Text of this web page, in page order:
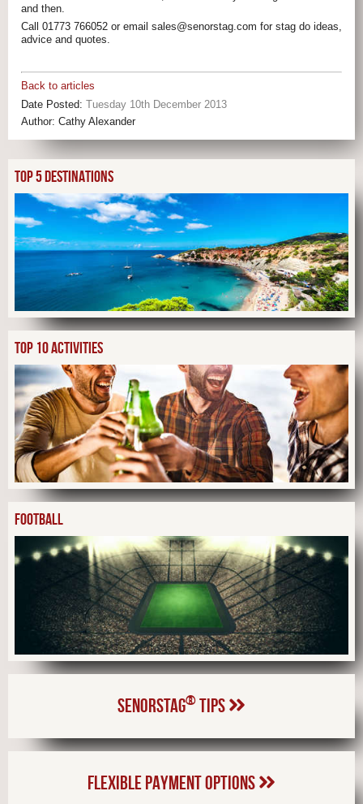
and then.
Call 01773 766052 or email sales@senorstag.com for stag do ideas,
advice and quotes.
Back to articles
Date Posted: Tuesday 10th December 2013
Author: Cathy Alexander
TOP 5 DESTINATIONS
TOP 10 ACTIVITIES
FOOTBALL
SENORSTAG® TIPS
FLEXIBLE PAYMENT OPTIONS